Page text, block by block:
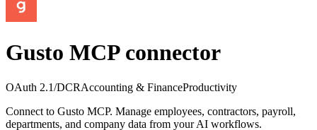
Gusto MCP connector
OAuth 2.1/DCRAccounting & FinanceProductivity
Connect to Gusto MCP. Manage employees, contractors, payroll,
departments, and company data from your AI workflows.